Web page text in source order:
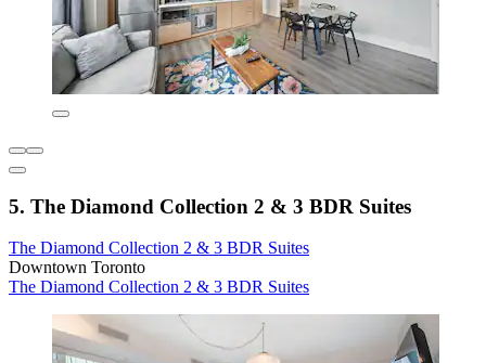
5. The Diamond Collection 2 & 3 BDR Suites
The Diamond Collection 2 & 3 BDR Suites
Downtown Toronto
The Diamond Collection 2 & 3 BDR Suites